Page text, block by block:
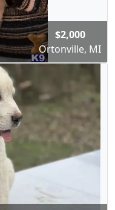
$2,000
Ortonville, MI